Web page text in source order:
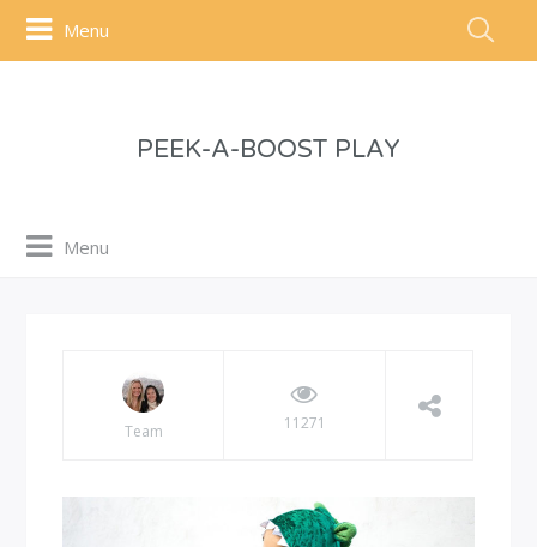
Menu
PEEK-A-BOOST PLAY
Menu
Team 11271